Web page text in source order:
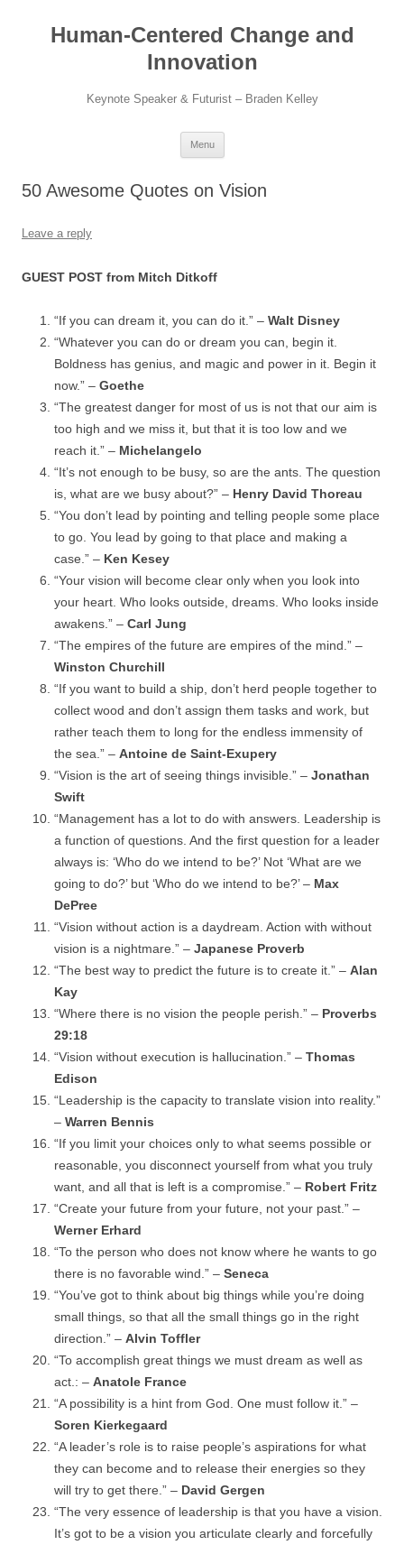
contentHuman-Centered Change and
Innovation
Keynote Speaker & Futurist – Braden Kelley
Menu
50 Awesome Quotes on Vision
Leave a reply
GUEST POST from Mitch Ditkoff
“If you can dream it, you can do it.” – Walt Disney
“Whatever you can do or dream you can, begin it.
Boldness has genius, and magic and power in it. Begin it
now.” – Goethe
“The greatest danger for most of us is not that our aim is
too high and we miss it, but that it is too low and we
reach it.” – Michelangelo
“It’s not enough to be busy, so are the ants. The question
is, what are we busy about?” – Henry David Thoreau
“You don’t lead by pointing and telling people some place
to go. You lead by going to that place and making a
case.” – Ken Kesey
“Your vision will become clear only when you look into
your heart. Who looks outside, dreams. Who looks inside
awakens.” – Carl Jung
“The empires of the future are empires of the mind.” –
Winston Churchill
“If you want to build a ship, don’t herd people together to
collect wood and don’t assign them tasks and work, but
rather teach them to long for the endless immensity of
the sea.” – Antoine de Saint-Exupery
“Vision is the art of seeing things invisible.” – Jonathan
Swift
“Management has a lot to do with answers. Leadership is
a function of questions. And the first question for a leader
always is: ‘Who do we intend to be?’ Not ‘What are we
going to do?’ but ‘Who do we intend to be?’ – Max
DePree
“Vision without action is a daydream. Action with without
vision is a nightmare.” – Japanese Proverb
“The best way to predict the future is to create it.” – Alan
Kay
“Where there is no vision the people perish.” – Proverbs
29:18
“Vision without execution is hallucination.” – Thomas
Edison
“Leadership is the capacity to translate vision into reality.”
– Warren Bennis
“If you limit your choices only to what seems possible or
reasonable, you disconnect yourself from what you truly
want, and all that is left is a compromise.” – Robert Fritz
“Create your future from your future, not your past.” –
Werner Erhard
“To the person who does not know where he wants to go
there is no favorable wind.” – Seneca
“You’ve got to think about big things while you’re doing
small things, so that all the small things go in the right
direction.” – Alvin Toffler
“To accomplish great things we must dream as well as
act.: – Anatole France
“A possibility is a hint from God. One must follow it.” –
Soren Kierkegaard
“A leader’s role is to raise people’s aspirations for what
they can become and to release their energies so they
will try to get there.” – David Gergen
“The very essence of leadership is that you have a vision.
It’s got to be a vision you articulate clearly and forcefully